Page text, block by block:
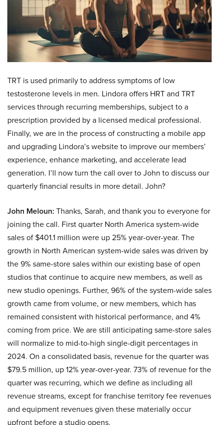
TRT is used primarily to address symptoms of low
testosterone levels in men. Lindora offers HRT and TRT
services through recurring memberships, subject to a
prescription provided by a licensed medical professional.
Finally, we are in the process of constructing a mobile app
and upgrading Lindora’s website to improve our members’
experience, enhance marketing, and accelerate lead
generation. I’ll now turn the call over to John to discuss our
quarterly financial results in more detail. John?
John Meloun: Thanks, Sarah, and thank you to everyone for
joining the call. First quarter North America system-wide
sales of $401.1 million were up 25% year-over-year. The
growth in North American system-wide sales was driven by
the 9% same-store sales within our existing base of open
studios that continue to acquire new members, as well as
new studio openings. Further, 96% of the system-wide sales
growth came from volume, or new members, which has
remained consistent with historical performance, and 4%
coming from price. We are still anticipating same-store sales
will normalize to mid-to-high single-digit percentages in
2024. On a consolidated basis, revenue for the quarter was
$79.5 million, up 12% year-over-year. 73% of revenue for the
quarter was recurring, which we define as including all
revenue streams, except for franchise territory fee revenues
and equipment revenues given these materially occur
upfront before a studio opens.